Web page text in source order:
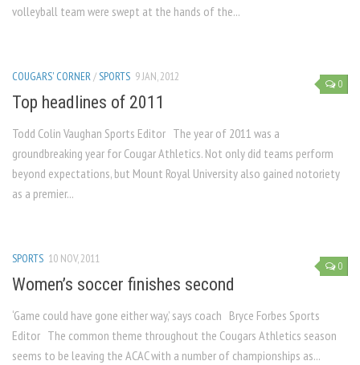
volleyball team were swept at the hands of the...
0
COUGARS' CORNER/SPORTS 9 JAN, 2012
Top headlines of 2011
Todd Colin Vaughan Sports Editor The year of 2011 was a
groundbreaking year for Cougar Athletics. Not only did teams perform
beyond expectations, but Mount Royal University also gained notoriety
as a premier...
0
SPORTS 10 NOV, 2011
Women’s soccer finishes second
‘Game could have gone either way,’ says coach Bryce Forbes Sports
Editor The common theme throughout the Cougars Athletics season
seems to be leaving the ACAC with a number of championships as...